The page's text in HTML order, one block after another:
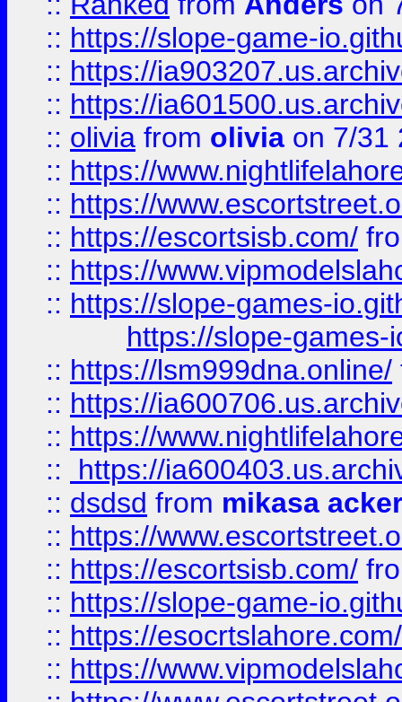
:: https://slope-game-
:: https://
:: https://
:: olivia from olivia on 7/31
:: https://
:: https://
:: https://escortsisb.com/
:: https://
:: https://slope-games-
https://slope-games-
:: https://lsm999dna.online/
:: https://
:: https://
::
https://
:: dsdsd from mikasa
:: https://
:: https://escortsisb.com/
:: https://slope-game-
:: https://esocrtslahore.com/
:: https://